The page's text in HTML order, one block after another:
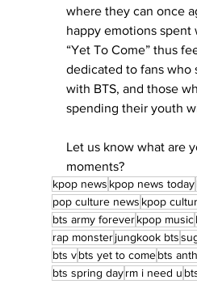
where they can once
happy emotions spent
“Yet To Come” thus
dedicated to fans who
with BTS, and those
spending their youth
Let us know what are
moments?
kpop news kpop news today
pop culture news kpop
bts army foreverkpop music
rap monsterjungkook bts
bts vbts yet to comebts
bts spring dayrm i need u